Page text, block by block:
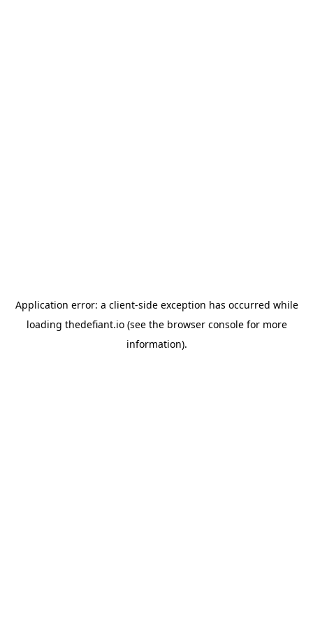
Application error: a client-side exception has occurred while
loading thedefiant.io(see the browser consolefor more
information).